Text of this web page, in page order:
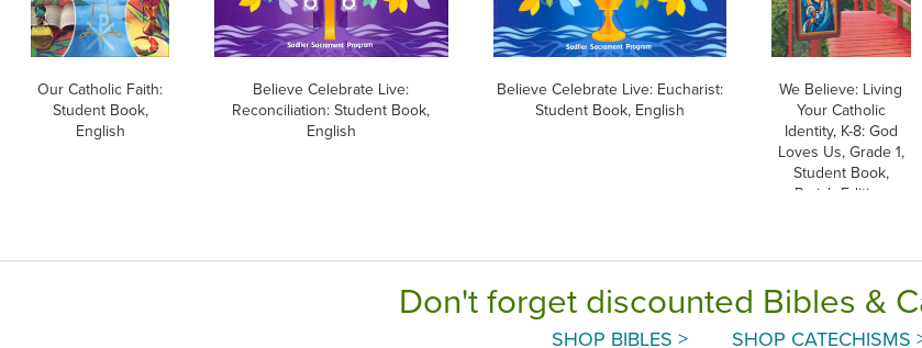
Our Catholic Faith:
Student Book,
English
Believe Celebrate Live:
Reconciliation: Student Book,
English
Believe Celebrate Live: Eucharist:
Student Book, English
We Believe: Living
Your Catholic
Identity, K-8: God
Loves Us, Grade 1,
Student Book,
Parish Edition
Don't forget discounted Bibles &
SHOP BIBLES > SHOP CATECHISMS